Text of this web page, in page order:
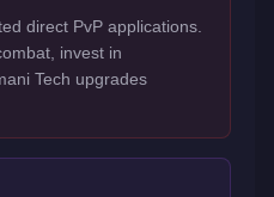
direct PvP applications.
invest in
Tech upgrades